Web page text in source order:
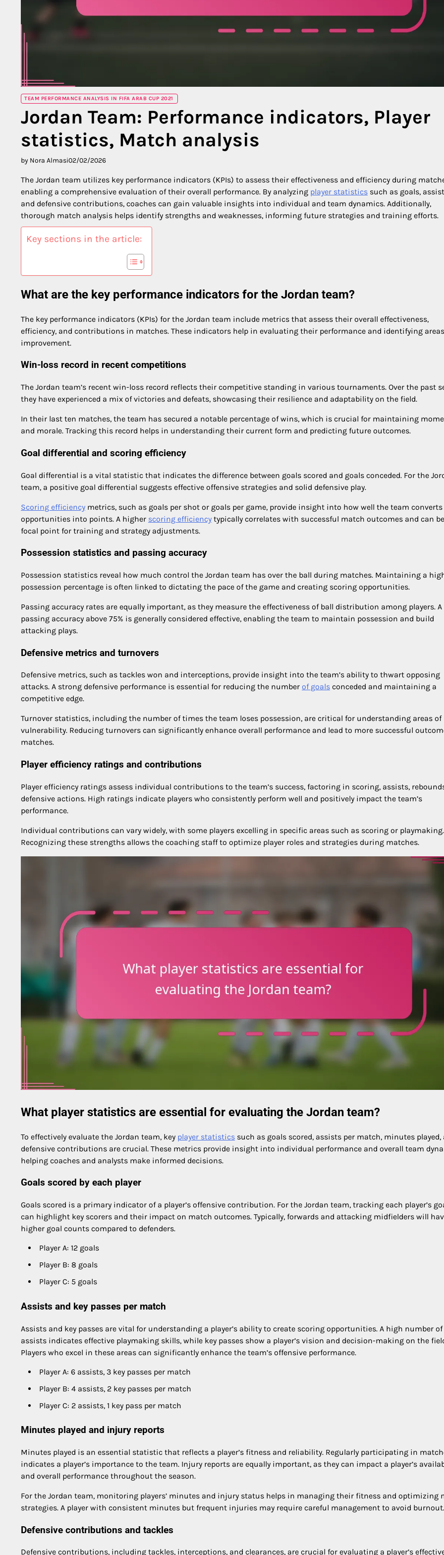
TEAM PERFORMANCE ANALYSIS IN FIFA ARAB CUP 2021
Jordan Team: Performance indicators, Player
statistics, Match analysis
by Nora Almasi02/02/2026
The Jordan team utilizes key performance indicators (KPIs) to assess their effectiveness and efficiency during
enabling a comprehensive evaluation of their overall performance. By analyzing player statistics such as goals,
and defensive contributions, coaches can gain valuable insights into individual and team dynamics. Additionally,
thorough match analysis helps identify strengths and weaknesses, informing future strategies and training efforts.
Key sections in the article:
What are the key performance indicators for the Jordan team?
The key performance indicators (KPIs) for the Jordan team include metrics that assess their overall effectiveness,
efficiency, and contributions in matches. These indicators help in evaluating their performance and identifying
improvement.
Win-loss record in recent competitions
The Jordan team’s recent win-loss record reflects their competitive standing in various tournaments. Over the past
they have experienced a mix of victories and defeats, showcasing their resilience and adaptability on the field.
In their last ten matches, the team has secured a notable percentage of wins, which is crucial for maintaining
and morale. Tracking this record helps in understanding their current form and predicting future outcomes.
Goal differential and scoring efficiency
Goal differential is a vital statistic that indicates the difference between goals scored and goals conceded. For the
team, a positive goal differential suggests effective offensive strategies and solid defensive play.
Scoring efficiency metrics, such as goals per shot or goals per game, provide insight into how well the team converts
opportunities into points. A higher scoring efficiency typically correlates with successful match outcomes and can
focal point for training and strategy adjustments.
Possession statistics and passing accuracy
Possession statistics reveal how much control the Jordan team has over the ball during matches. Maintaining a
possession percentage is often linked to dictating the pace of the game and creating scoring opportunities.
Passing accuracy rates are equally important, as they measure the effectiveness of ball distribution among players. A
passing accuracy above 75% is generally considered effective, enabling the team to maintain possession and build
attacking plays.
Defensive metrics and turnovers
Defensive metrics, such as tackles won and interceptions, provide insight into the team’s ability to thwart opposing
attacks. A strong defensive performance is essential for reducing the number of goals conceded and maintaining a
competitive edge.
Turnover statistics, including the number of times the team loses possession, are critical for understanding areas of
vulnerability. Reducing turnovers can significantly enhance overall performance and lead to more successful
matches.
Player efficiency ratings and contributions
Player efficiency ratings assess individual contributions to the team’s success, factoring in scoring, assists,
defensive actions. High ratings indicate players who consistently perform well and positively impact the team’s
performance.
Individual contributions can vary widely, with some players excelling in specific areas such as scoring or playmaking.
Recognizing these strengths allows the coaching staff to optimize player roles and strategies during matches.
What player statistics are essential for evaluating the Jordan team?
To effectively evaluate the Jordan team, key player statistics such as goals scored, assists per match, minutes played,
defensive contributions are crucial. These metrics provide insight into individual performance and overall team
helping coaches and analysts make informed decisions.
Goals scored by each player
Goals scored is a primary indicator of a player’s offensive contribution. For the Jordan team, tracking each player’s
can highlight key scorers and their impact on match outcomes. Typically, forwards and attacking midfielders will
higher goal counts compared to defenders.
Player A: 12 goals
Player B: 8 goals
Player C: 5 goals
Assists and key passes per match
Assists and key passes are vital for understanding a player’s ability to create scoring opportunities. A high number of
assists indicates effective playmaking skills, while key passes show a player’s vision and decision-making on the
Players who excel in these areas can significantly enhance the team’s offensive performance.
Player A: 6 assists, 3 key passes per match
Player B: 4 assists, 2 key passes per match
Player C: 2 assists, 1 key pass per match
Minutes played and injury reports
Minutes played is an essential statistic that reflects a player’s fitness and reliability. Regularly participating in
indicates a player’s importance to the team. Injury reports are equally important, as they can impact a player’s
and overall performance throughout the season.
For the Jordan team, monitoring players’ minutes and injury status helps in managing their fitness and optimizing
strategies. A player with consistent minutes but frequent injuries may require careful management to avoid burnout.
Defensive contributions and tackles
Defensive contributions, including tackles, interceptions, and clearances, are crucial for evaluating a player’s